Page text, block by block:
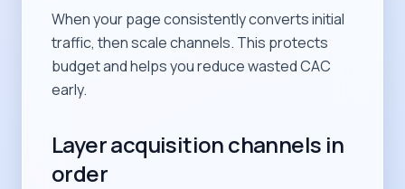
When your page consistently converts initial
traffic, then scale channels. This protects
budget and helps you reduce wasted CAC
early.
Layer acquisition channels in
order